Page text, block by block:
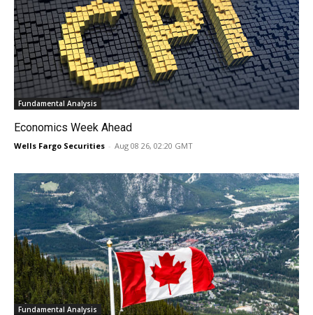
Fundamental Analysis
Economics Week Ahead
Wells Fargo Securities - Aug 08 26, 02:20 GMT
Fundamental Analysis